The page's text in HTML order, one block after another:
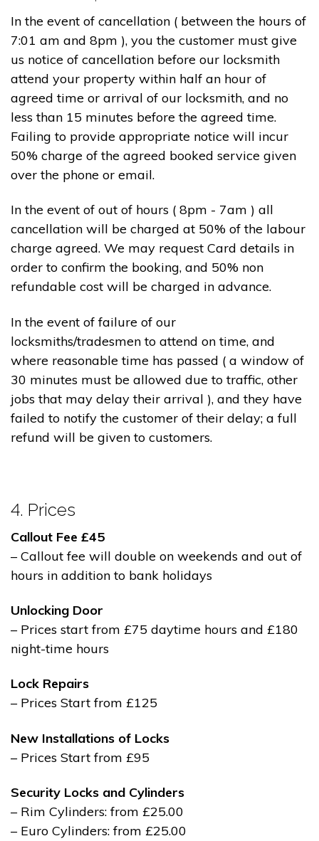
In the event of cancellation ( between the hours of
7:01 am and 8pm ), you the customer must give
us notice of cancellation before our locksmith
attend your property within half an hour of
agreed time or arrival of our locksmith, and no
less than 15 minutes before the agreed time.
Failing to provide appropriate notice will incur
50% charge of the agreed booked service given
over the phone or email.
In the event of out of hours ( 8pm - 7am ) all
cancellation will be charged at 50% of the labour
charge agreed. We may request Card details in
order to confirm the booking, and 50% non
refundable cost will be charged in advance.
In the event of failure of our
locksmiths/tradesmen to attend on time, and
where reasonable time has passed ( a window of
30 minutes must be allowed due to traffic, other
jobs that may delay their arrival ), and they have
failed to notify the customer of their delay; a full
refund will be given to customers.
4. Prices
Callout Fee £45
– Callout fee will double on weekends and out of
hours in addition to bank holidays
Unlocking Door
– Prices start from £75 daytime hours and £180
night-time hours
Lock Repairs
– Prices Start from £125
New Installations of Locks
– Prices Start from £95
Security Locks and Cylinders
– Rim Cylinders: from £25.00
– Euro Cylinders: from £25.00